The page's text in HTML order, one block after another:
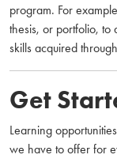
program. For
thesis, or portfolio, to
skills acquired
Get
Learning
we have to offer for